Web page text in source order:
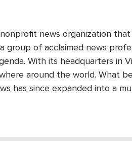
news organization
of acclaimed news
With its headquarters in
around the world. What
has since expanded into a